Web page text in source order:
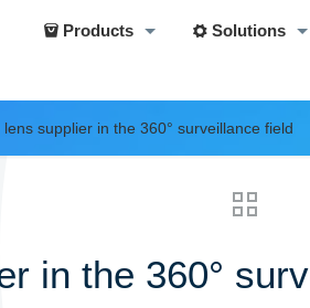
Products Solutions
supplier in the 360° surveillance field
in the 360°